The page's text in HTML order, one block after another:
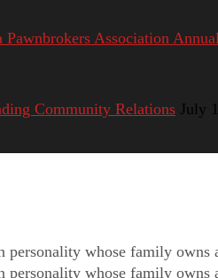
Association
Community Relations July
whose family owns
whose family owns